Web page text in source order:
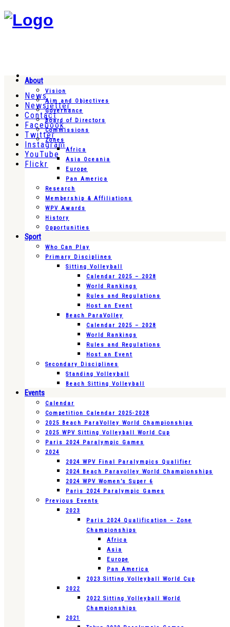
News
Newsletter
Contact
Facebook
Twitter
Instagram
YouTube
Flickr
About
Vision
Aim and Objectives
Governance
Board of Directors
Commissions
Zones
Africa
Asia Oceania
Europe
Pan America
Research
Membership & Affiliations
WPV Awards
History
Opportunities
Sport
Who Can Play
Primary Disciplines
Sitting Volleyball
Calendar 2025 – 2028
World Rankings
Rules and Regulations
Host an Event
Beach ParaVolley
Calendar 2025 – 2028
World Rankings
Rules and Regulations
Host an Event
Secondary Disciplines
Standing Volleyball
Beach Sitting Volleyball
Events
Calendar
Competition Calendar 2025-2028
2025 Beach ParaVolley World Championships
2025 WPV Sitting Volleyball World Cup
Paris 2024 Paralympic Games
2024
2024 WPV Final Paralympics Qualifier
2024 Beach Paravolley World Championships
2024 WPV Women’s Super 6
Paris 2024 Paralympic Games
Previous Events
2023
Paris 2024 Qualification – Zone
Championships
Africa
Asia
Europe
Pan America
2023 Sitting Volleyball World Cup
2022
2022 Sitting Volleyball World
Championships
2021